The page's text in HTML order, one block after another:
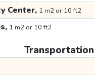
Center, 1 m2 or 10 ft2
1 m2 or 10 ft2
Transportation